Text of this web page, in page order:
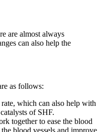
are almost always
can also help the
as follows:
which can also help with
of SHF.
together to ease the blood
blood vessels and improve